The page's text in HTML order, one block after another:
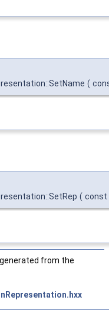
(
( const
from the